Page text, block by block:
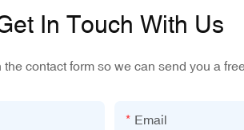
In Touch With Us
contact form so we can send you a
Email